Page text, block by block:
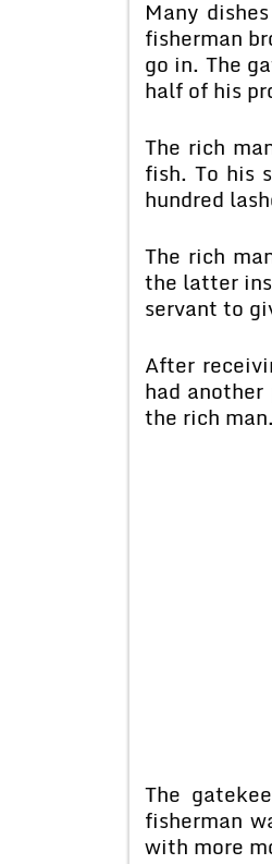
Many
fisherman
go in. The
half of his
The rich
fish. To his
hundred
The rich
the latter
servant to
After
had
the rich
The
fisherman
with more